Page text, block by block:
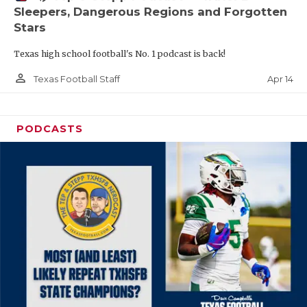
Sleepers, Dangerous Regions and Forgotten
Stars
Texas high school football's No. 1 podcast is back!
person_outline Texas Football Staff Apr 14
PODCASTS